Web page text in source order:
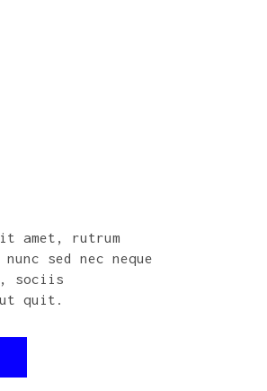
amet, rutrum
sed nec neque
sociis
quit.